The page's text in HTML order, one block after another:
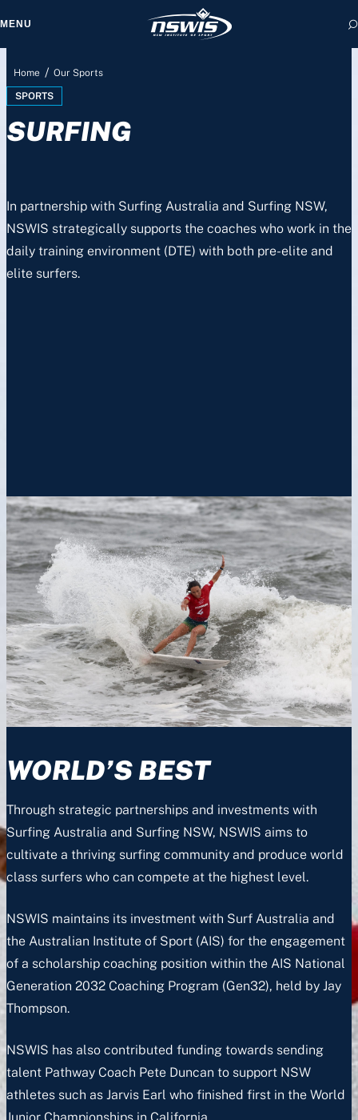
MENU
Home / Our Sports
SPORTS
SURFING
In partnership with Surfing Australia and Surfing NSW,
NSWIS strategically supports the coaches who work in the
daily training environment (DTE) with both pre-elite and
elite surfers.
WORLD’S BEST
Through strategic partnerships and investments with
Surfing Australia and Surfing NSW, NSWIS aims to
cultivate a thriving surfing community and produce world
class surfers who can compete at the highest level.
NSWIS maintains its investment with Surf Australia and
the Australian Institute of Sport (AIS) for the engagement
of a scholarship coaching position within the AIS National
Generation 2032 Coaching Program (Gen32), held by Jay
Thompson.
NSWIS has also contributed funding towards sending
talent Pathway Coach Pete Duncan to support NSW
athletes such as Jarvis Earl who finished first in the World
Junior Championships in California.
you agree to
and Terms of Use.